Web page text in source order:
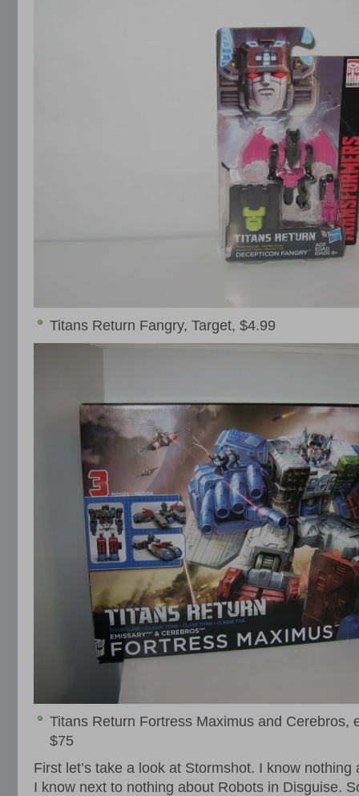
Titans Return Fangry, Target, $4.99
Titans Return Fortress Maximus and Cerebros,
$75
First let’s take a look at Stormshot. I know
I know next to nothing about Robots in Disguise.